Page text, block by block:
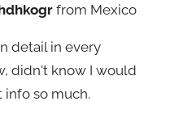
from Mexico
detail in every
didn't know I would
so much.